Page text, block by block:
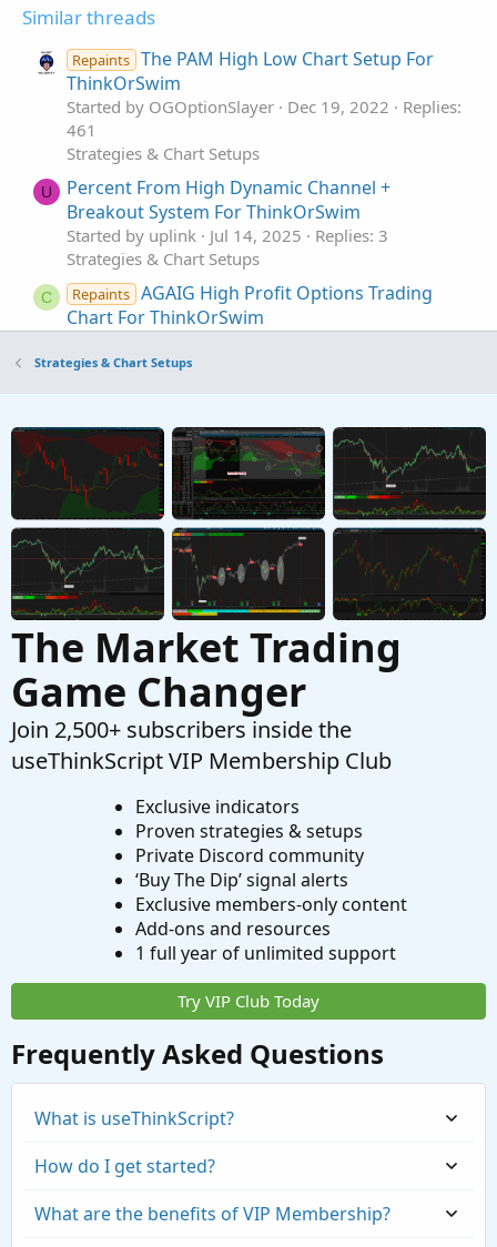
Similar threads
Repaints The PAM High Low Chart Setup For
ThinkOrSwim
Started by OGOptionSlayer Dec 19, 2022
Replies:
461
Strategies & Chart Setups
U
Percent From High Dynamic Channel +
Breakout System For ThinkOrSwim
Started by uplink Jul 14, 2025
Replies: 3
Strategies & Chart Setups
C Repaints AGAIG High Profit Options Trading
Chart For ThinkOrSwim
Strategies & Chart Setups
Strategy
Started by RickK Nov 14, 2020
Replies: 11
Strategies & Chart Setups
High and Low Reversals Indicator + Intraday
Strategy For ThinkOrSwim
Started by BenTen Jan 16, 2019
Replies: 185
Strategies & Chart Setups
Strategies & Chart Setups
The Market Trading
Game Changer
Join 2,500+ subscribers inside the
useThinkScript VIP Membership Club
Exclusive indicators
Proven strategies & setups
Private Discord community
‘Buy The Dip’ signal alerts
Exclusive members-only content
Add-ons and resources
1 full year of unlimited support
Try VIP Club Today
Frequently Asked Questions
What is useThinkScript?
How do I get started?
What are the benefits of VIP Membership?